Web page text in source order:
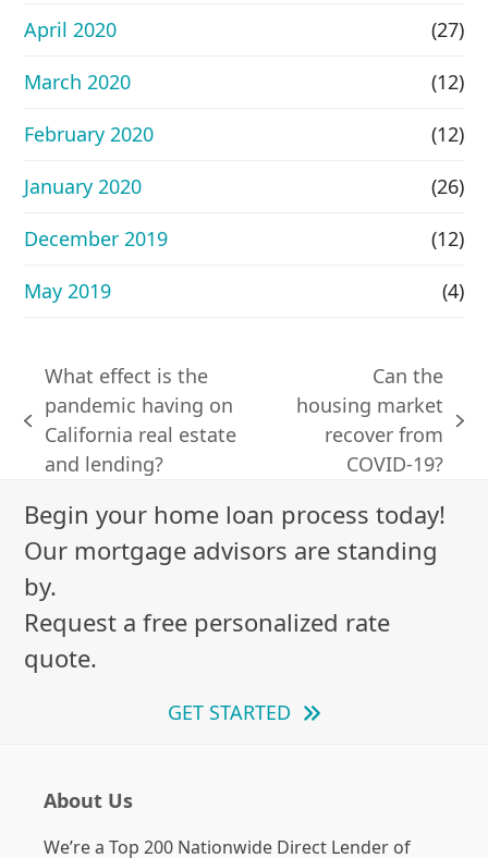
April 2020
(27)
March 2020
(12)
February 2020
(12)
January 2020
(26)
December 2019
(12)
May 2019
(4)
previous
post:
What effect is the
pandemic having on
California real estate
and lending?
next
Can the
housing market
recover from
COVID-19?
Begin your home loan process today!
Our mortgage advisors are standing
by.
Request a free personalized rate
quote.
GET STARTED
About Us
We’re a Top 200 Nationwide Direct Lender of